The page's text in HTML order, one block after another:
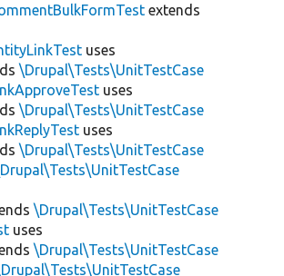
extends
uses
\Drupal\Tests\UnitTestCase
uses
\Drupal\Tests\UnitTestCase
uses
\Drupal\Tests\UnitTestCase
\Drupal\Tests\UnitTestCase
uses
\Drupal\Tests\UnitTestCase